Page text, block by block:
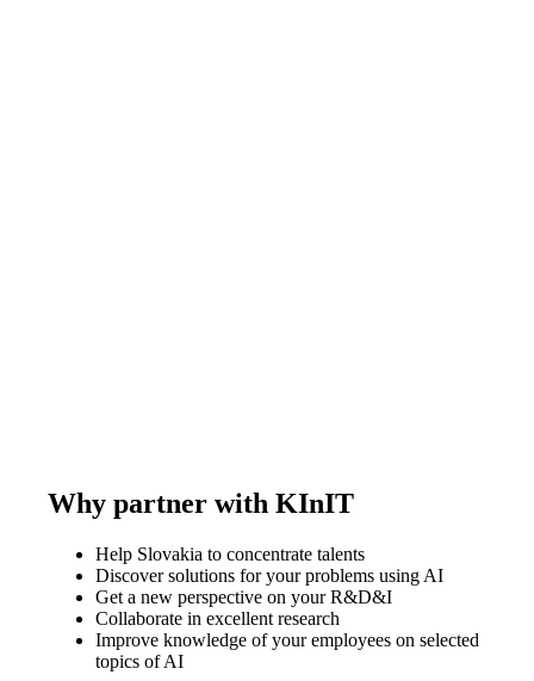
Why partner with KInIT
Help Slovakia to concentrate talents
Discover solutions for your problems using AI
Get a new perspective on your R&D&I
Collaborate in excellent research
Improve knowledge of your employees on selected
topics of AI